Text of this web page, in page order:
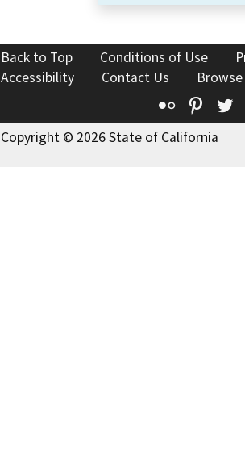
Back to Top Conditions of Use
Accessibility
Contact Us
Flickr
Copyright © 2026 State of California